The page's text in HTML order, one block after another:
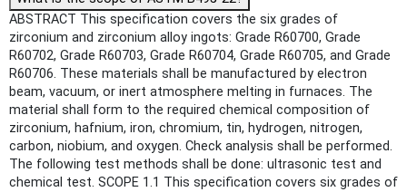
ABSTRACT This specification covers the six grades of
zirconium and zirconium alloy ingots: Grade R60700, Grade
R60702, Grade R60703, Grade R60704, Grade R60705, and Grade
R60706. These materials shall be manufactured by electron
beam, vacuum, or inert atmosphere melting in furnaces. The
material shall form to the required chemical composition of
zirconium, hafnium, iron, chromium, tin, hydrogen, nitrogen,
carbon, niobium, and oxygen. Check analysis shall be performed.
The following test methods shall be done: ultrasonic test and
chemical test. SCOPE 1.1 This specification covers six grades of